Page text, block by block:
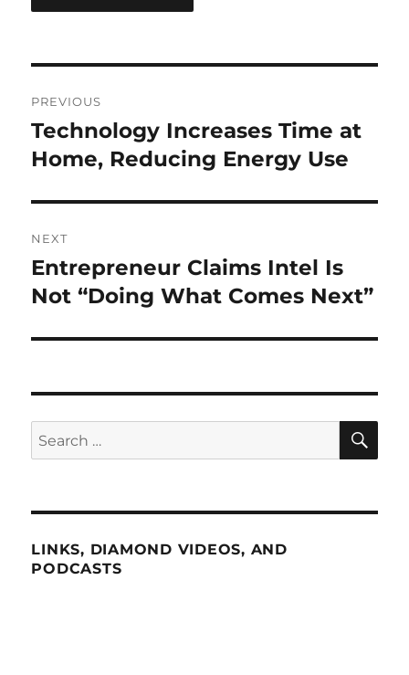
navigation
PREVIOUS
Previous
post:
Technology Increases Time at
Home, Reducing Energy Use
NEXT
Next
post:
Entrepreneur Claims Intel Is
Not “Doing What Comes Next”
Search
for:
LINKS, DIAMOND VIDEOS, AND
PODCASTS